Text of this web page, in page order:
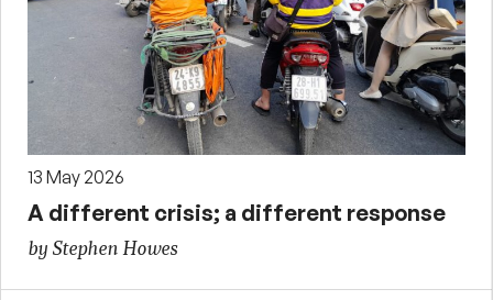
13 May 2026
A different crisis; a different response
by Stephen Howes